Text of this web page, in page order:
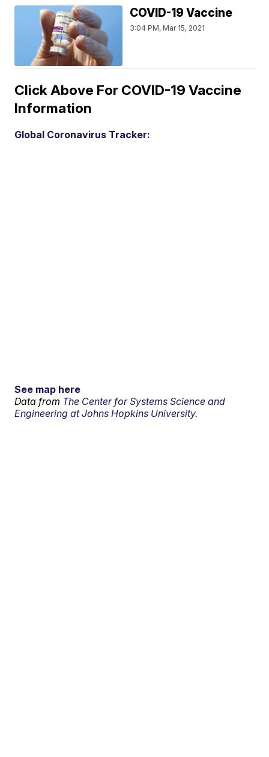
COVID-19 Vaccine
3:04 PM, Mar 15, 2021
Click Above For COVID-19 Vaccine
Information
Global Coronavirus Tracker:
See map here
Data from The Center for Systems Science and
Engineering at Johns Hopkins University.